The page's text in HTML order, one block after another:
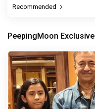
Recommended
PeepingMoon Exclusive